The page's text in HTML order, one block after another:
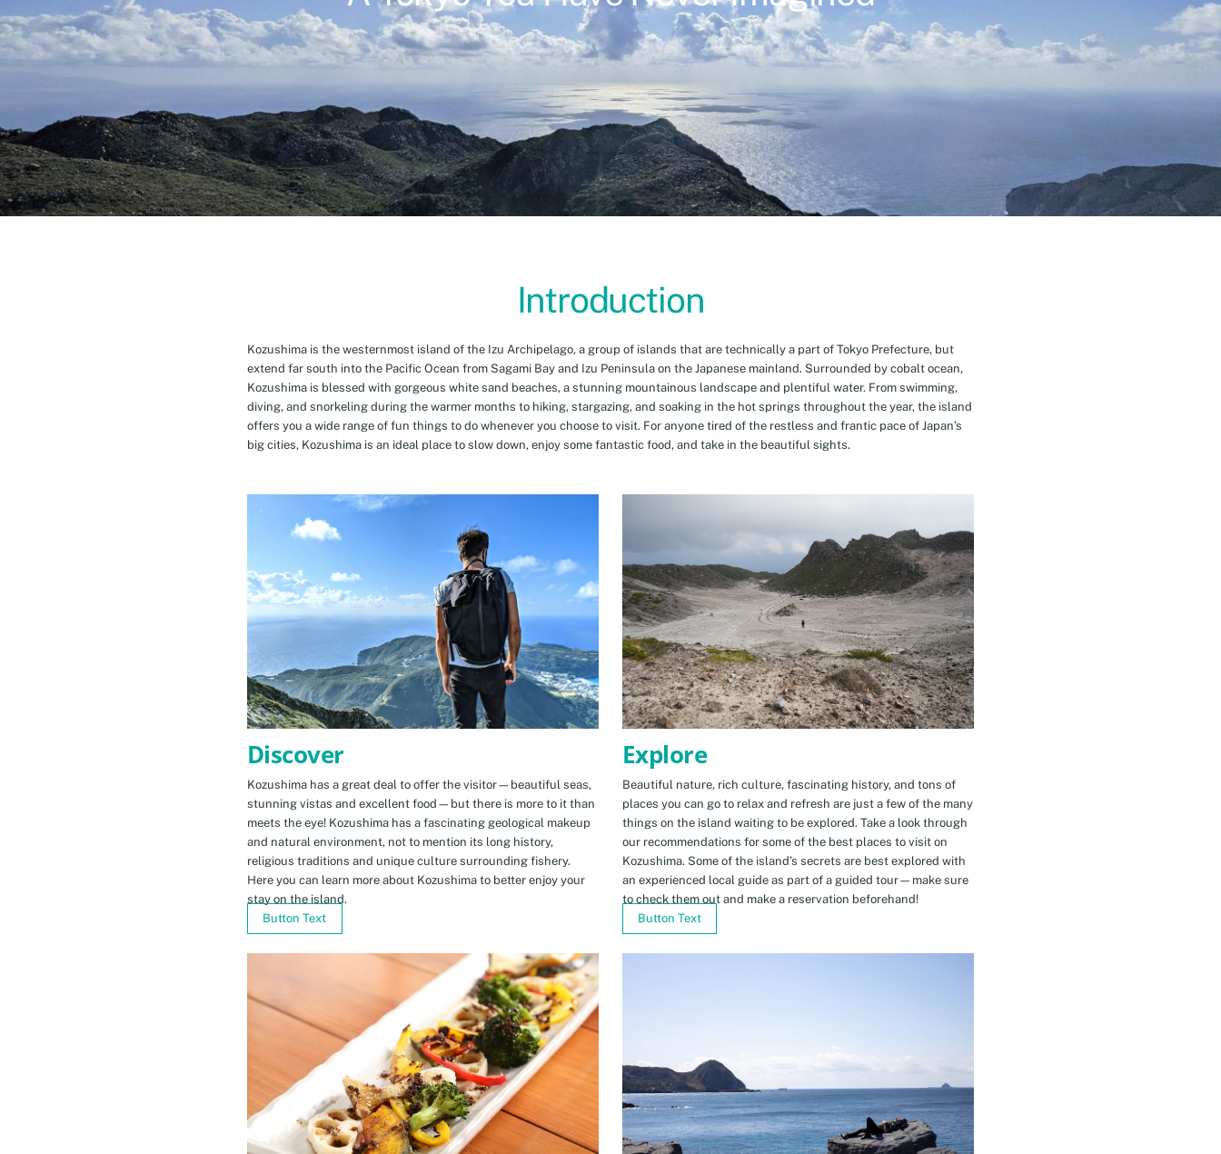
Introduction
Kozushima is the westernmost island of the Izu Archipelago, a group of islands that are technically a part of Tokyo Prefecture, but
extend far south into the Pacific Ocean from Sagami Bay and Izu Peninsula on the Japanese mainland. Surrounded by cobalt ocean,
Kozushima is blessed with gorgeous white sand beaches, a stunning mountainous landscape and plentiful water. From swimming,
diving, and snorkeling during the warmer months to hiking, stargazing, and soaking in the hot springs throughout the year, the island
offers you a wide range of fun things to do whenever you choose to visit. For anyone tired of the restless and frantic pace of Japan’s
big cities, Kozushima is an ideal place to slow down, enjoy some fantastic food, and take in the beautiful sights.
Discover
Kozushima has a great deal to offer the visitor—beautiful seas,
stunning vistas and excellent food—but there is more to it than
meets the eye! Kozushima has a fascinating geological makeup
and natural environment, not to mention its long history,
religious traditions and unique culture surrounding fishery.
Here you can learn more about Kozushima to better enjoy your
stay on the island.
Button Text
Explore
Beautiful nature, rich culture, fascinating history, and tons of
places you can go to relax and refresh are just a few of the many
things on the island waiting to be explored. Take a look through
our recommendations for some of the best places to visit on
Kozushima. Some of the island’s secrets are best explored with
an experienced local guide as part of a guided tour—make sure
to check them out and make a reservation beforehand!
Button Text